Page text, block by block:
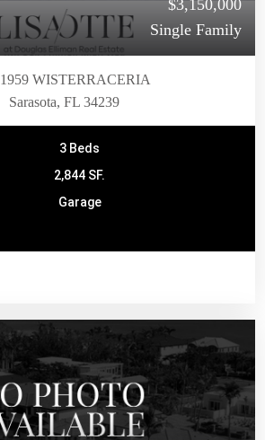
$3,150,000
Single Family
1959 WISTERRACERIA
Sarasota, FL 34239
3 Beds
2,844 SF.
Garage